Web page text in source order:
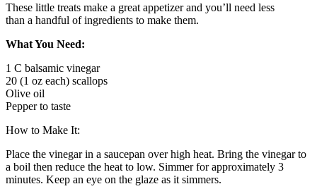
These little treats make a great appetizer and you’ll need less
than a handful of ingredients to make them.
What You Need:
1 C balsamic vinegar
20 (1 oz each) scallops
Olive oil
Pepper to taste
How to Make It:
Place the vinegar in a saucepan over high heat. Bring the vinegar to
a boil then reduce the heat to low. Simmer for approximately 3
minutes. Keep an eye on the glaze as it simmers.